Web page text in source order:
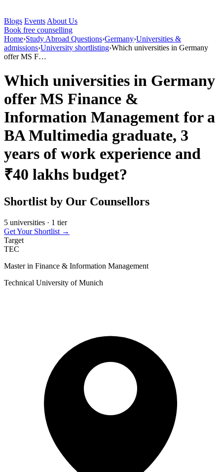
Blogs Events About Us
Book free counselling
Home›Study Abroad Questions›Germany›Universities &
admissions›University shortlisting›Which universities in Germany
offer MS F…
Which universities in Germany
offer MS Finance &
Information Management for a
BA Multimedia graduate, 3
years of work experience and
₹40 lakhs budget?
Shortlist by Our Counsellors
5 universities · 1 tier
Get Your Shortlist →
Target
TEC
Master in Finance & Information Management
Technical University of Munich